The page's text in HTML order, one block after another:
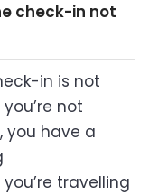
check-in not
in is not
not
you have a
travelling